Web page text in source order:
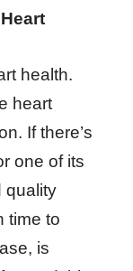
health.
heart
If there’s
one of its
quality
time to
is